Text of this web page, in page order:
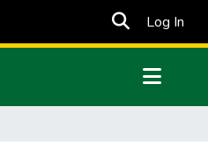
Log In